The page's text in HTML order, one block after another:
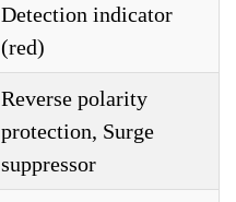
Detection indicator
(red)
Reverse polarity
protection, Surge
suppressor